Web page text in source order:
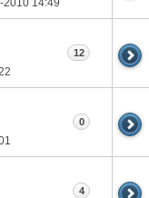
12
0
4